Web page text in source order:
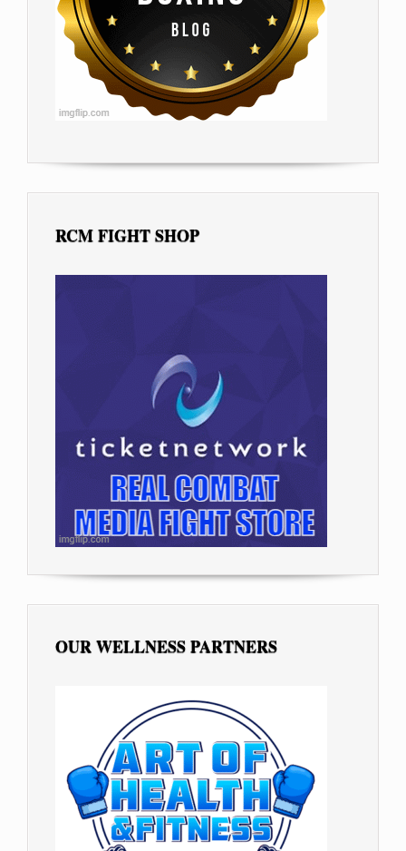
RCM FIGHT SHOP
OUR WELLNESS PARTNERS